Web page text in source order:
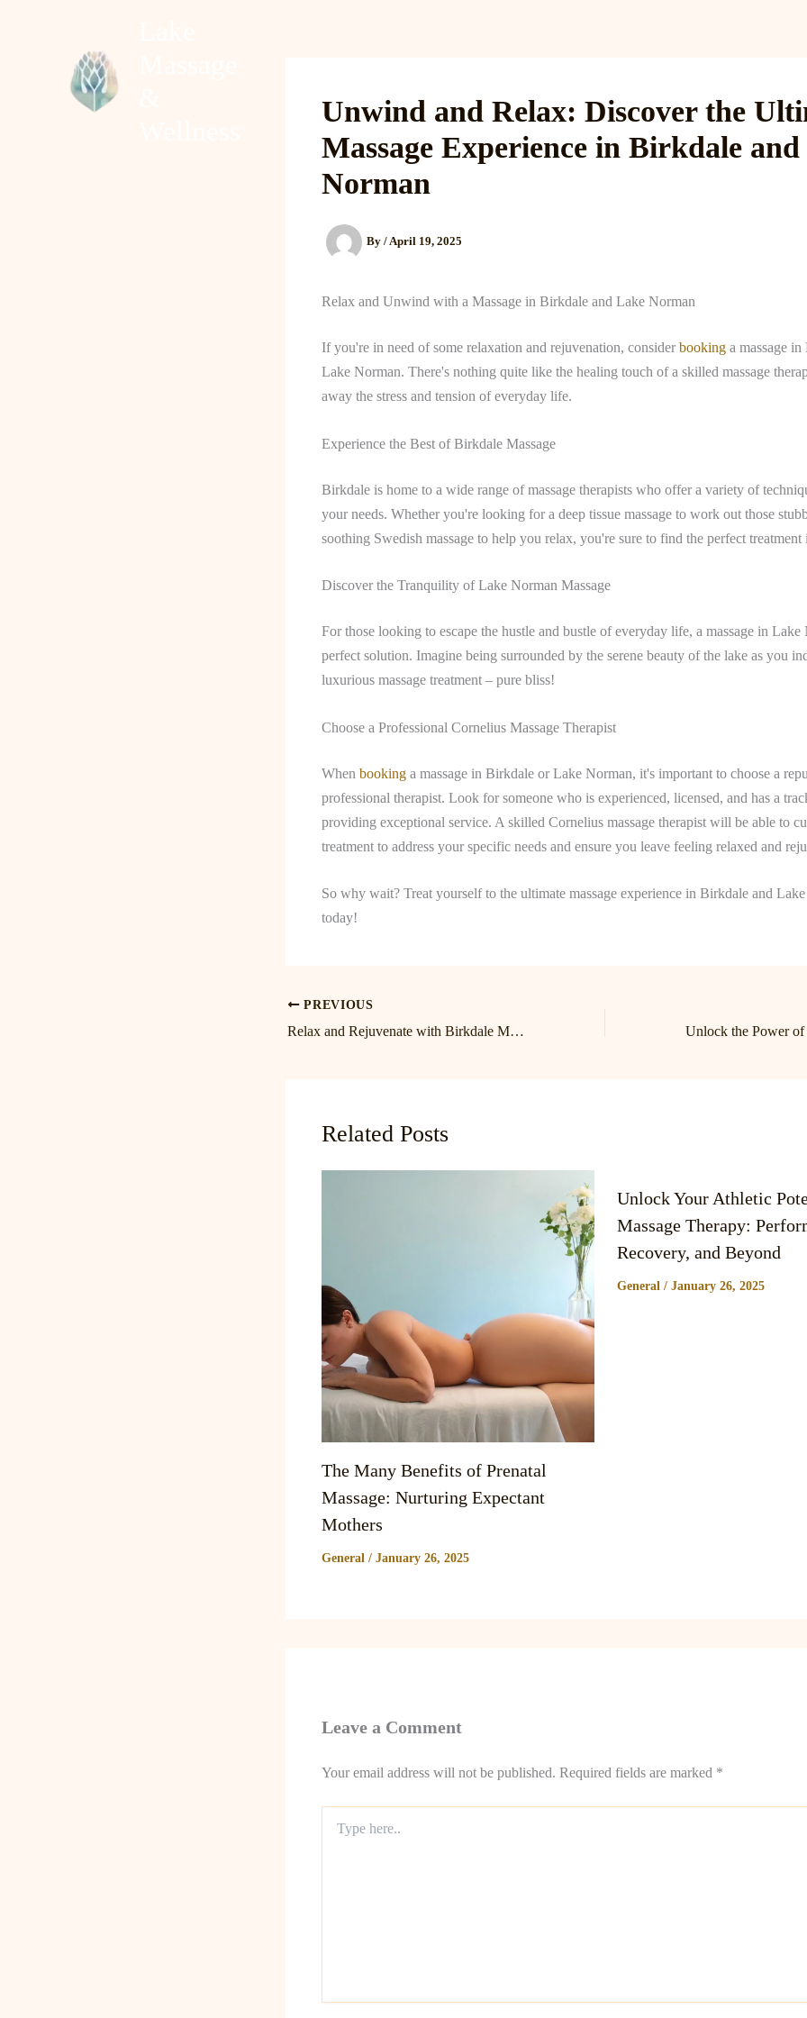
Unwind and Relax: Discover the
Massage Experience in Birkdale
Norman
By / April 19, 2025
Relax and Unwind with a Massage in Birkdale and Lake Norman
If you're in need of some relaxation and rejuvenation, consider booking a massage
Lake Norman. There's nothing quite like the healing touch of a skilled massage
away the stress and tension of everyday life.
Experience the Best of Birkdale Massage
Birkdale is home to a wide range of massage therapists who offer a variety of
your needs. Whether you're looking for a deep tissue massage to work out those
soothing Swedish massage to help you relax, you're sure to find the perfect
Discover the Tranquility of Lake Norman Massage
For those looking to escape the hustle and bustle of everyday life, a massage in Lake
perfect solution. Imagine being surrounded by the serene beauty of the lake as you
luxurious massage treatment – pure bliss!
Choose a Professional Cornelius Massage Therapist
When booking a massage in Birkdale or Lake Norman, it's important to choose a
professional therapist. Look for someone who is experienced, licensed, and has a
providing exceptional service. A skilled Cornelius massage therapist will be able to
treatment to address your specific needs and ensure you leave feeling relaxed and
So why wait? Treat yourself to the ultimate massage experience in Birkdale and
today!
PREVIOUS
Relax and Rejuvenate with Birkdale Massage: Your Guide to Lake Norman’s Top Massage Therapist in Cornelius
Related Posts
The Many Benefits of Prenatal
Massage: Nurturing Expectant
Mothers
General / January 26, 2025
Unlock Your Athletic
Massage Therapy:
Recovery, and Beyond
General / January 26, 2025
Leave a Comment
Your email address will not be published. Required fields are marked *
here..